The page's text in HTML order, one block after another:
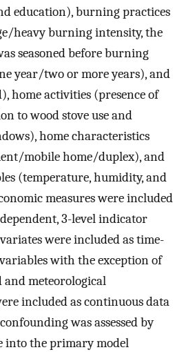
education), burning practices
heavy burning intensity, the
seasoned before burning
year/two or more years), and
home activities (presence of
to wood stove use and
home characteristics
mobile home/duplex), and
(temperature, humidity, and
measures were included
3-level indicator
were included as time-
with the exception of
and meteorological
included as continuous data
was assessed by
into the primary model